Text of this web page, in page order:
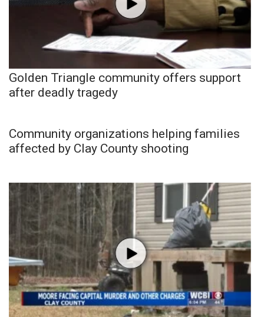
Golden Triangle community offers support
after deadly tragedy
Community organizations helping families
affected by Clay County shooting